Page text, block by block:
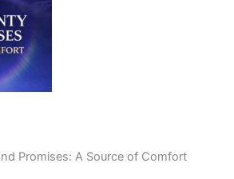
Promises: A Source of Comfort